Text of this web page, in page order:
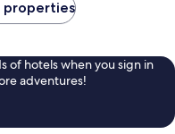
properties
of hotels when you sign in
adventures!